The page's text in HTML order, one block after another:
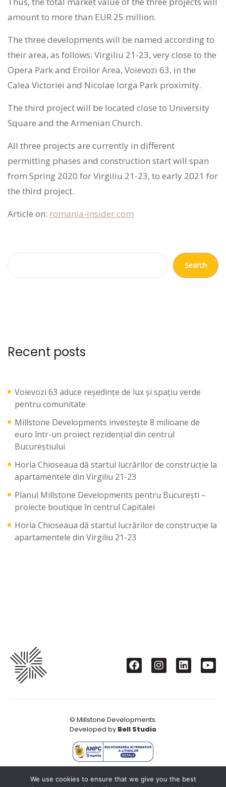
amount to more than EUR 25 million.
The three developments will be named according to
their area, as follows: Virgiliu 21-23, very close to the
Opera Park and Eroilor Area, Voievozi 63, in the
Calea Victoriei and Nicolae Iorga Park proximity.
The third project will be located close to University
Square and the Armenian Church.
All three projects are currently in different
permitting phases and construction start will span
from Spring 2020 for Virgiliu 21-23, to early 2021 for
the third project.
Article on: romania-insider.com
Search
Recent posts
Voievozi 63 aduce reședințe de lux și spațiu verde
pentru comunitate
Millstone Developments investește 8 milioane de
euro într-un proiect rezidențial din centrul
Bucureștiului
Horia Chioseaua dă startul lucrărilor de construcție la
apartamentele din Virgiliu 21-23
Planul Millstone Developments pentru București –
proiecte boutique în centrul Capitalei
Horia Chioseaua dă startul lucrărilor de construcție la
apartamentele din Virgiliu 21-23
© Millstone Developments.
Developed by Bell Studio
We use cookies to ensure that we give you the best